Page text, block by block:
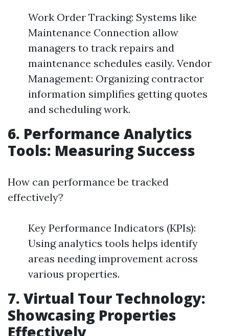
Work Order Tracking: Systems like
Maintenance Connection allow
managers to track repairs and
maintenance schedules easily. Vendor
Management: Organizing contractor
information simplifies getting quotes
and scheduling work.
6. Performance Analytics
Tools: Measuring Success
How can performance be tracked
effectively?
Key Performance Indicators (KPIs):
Using analytics tools helps identify
areas needing improvement across
various properties.
7. Virtual Tour Technology:
Showcasing Properties
Effectively